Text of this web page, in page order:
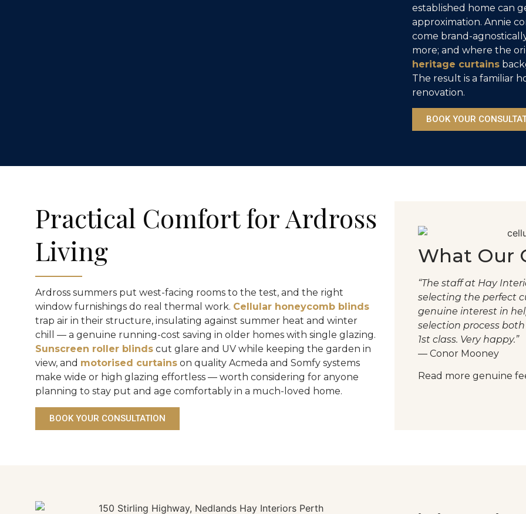
established home can
approximation. Annie
come brand-
more; and where the
heritage curtains
The result is a familiar
renovation.
BOOK YOUR
Practical Comfort for Ardross
Living
Ardross summers put west-facing rooms to the test, and the right
window furnishings do real thermal work. Cellular honeycomb blinds
trap air in their structure, insulating against summer heat and winter
chill — a genuine running-cost saving in older homes with single glazing.
Sunscreen roller blinds cut glare and UV while keeping the garden in
view, and motorised curtains on quality Acmeda and Somfy systems
make wide or high glazing effortless — worth considering for anyone
planning to stay put and age comfortably in a much-loved home.
BOOK YOUR CONSULTATION
What Our
“The staff at Hay
selecting the perfect
genuine interest in
selection process
1st class. Very happy.”
— Conor Mooney
Read more genuine